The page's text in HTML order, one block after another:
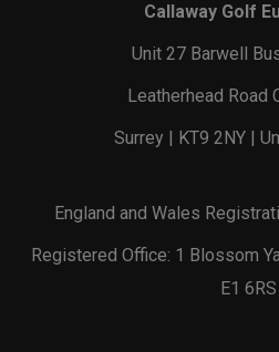
Callaway Golf
Unit 27 Barwell
Leatherhead Road
Surrey | KT9 2NY |
England and Wales
Registered Office: 1 Blossom
E1 6RS